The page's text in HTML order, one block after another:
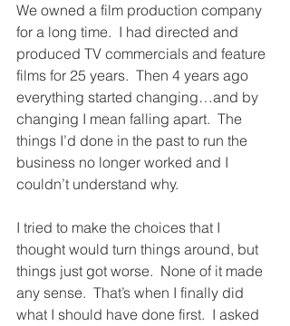
We owned a film production company
for a long time.  I had directed and
produced TV commercials and feature
films for 25 years.  Then 4 years ago
everything started changing…and by
changing I mean falling apart.  The
things I’d done in the past to run the
business no longer worked and I
couldn’t understand why.
I tried to make the choices that I
thought would turn things around, but
things just got worse.  None of it made
any sense.  That’s when I finally did
what I should have done first.  I asked